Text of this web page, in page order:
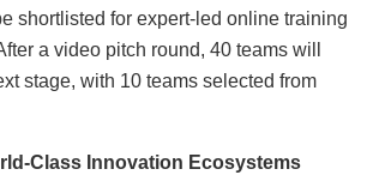
shortlisted for expert-led online training
a video pitch round, 40 teams will
stage, with 10 teams selected from
Class Innovation Ecosystems